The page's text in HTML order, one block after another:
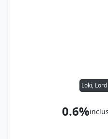
Loki,
0.6%